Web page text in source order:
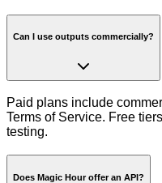
Can I use outputs commercially?
Paid plans include
Terms of Service. Free
testing.
Does Magic Hour offer an API?